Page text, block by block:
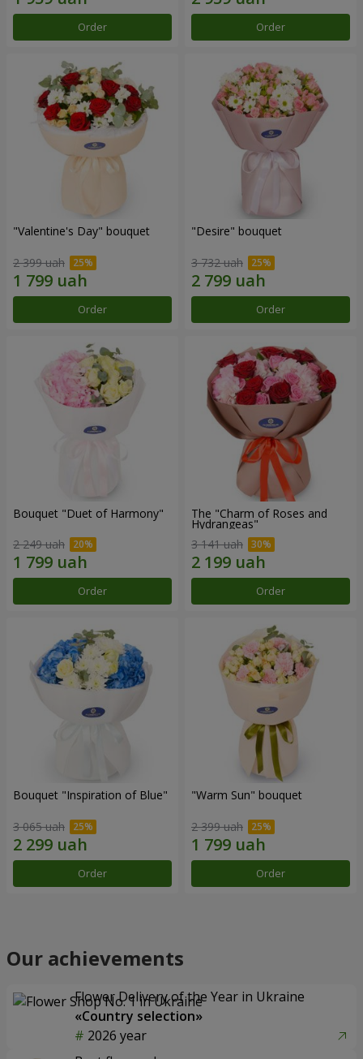
Order Order
"Valentine's Day" bouquet
2 399 uah
Order
"Desire" bouquet
3 732 uah
Order
Bouquet "Duet of Harmony"
2 249 uah
Order
The "Charm of Roses and
Hydrangeas"
3 141 uah
Order
Bouquet "Inspiration of Blue"
3 065 uah
Order
"Warm Sun" bouquet
2 399 uah
Order
Our achievements
Flower Delivery of the Year in Ukraine
«Country selection»
2026 year